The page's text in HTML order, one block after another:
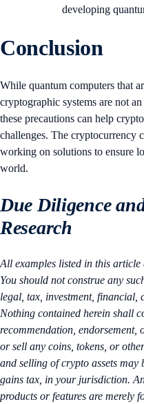
developing
Conclusion
While quantum computers that
cryptographic systems are not
these precautions can help
challenges. The cryptocurrency
working on solutions to ensure
world.
Due Diligence
Research
All examples listed in this
You should not construe any
legal, tax, investment, financial,
Nothing contained herein shall
recommendation, endorsement,
or sell any coins, tokens, or
and selling of crypto assets
gains tax, in your jurisdiction.
products or features are merely